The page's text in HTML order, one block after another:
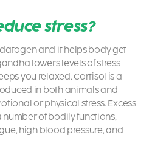
stress?
and it helps body get
lowers levels of stress
you relaxed.Cortisol is a
in both animals and
or physical stress. Excess
of bodily functions,
high blood pressure, and